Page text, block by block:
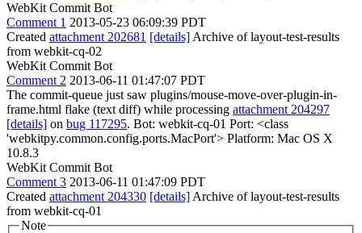
WebKit Commit Bot
Comment 1 2013-05-23 06:09:39 PDT
Created attachment 202681 [details] Archive of layout-test-results
from webkit-cq-02
WebKit Commit Bot
Comment 2 2013-06-11 01:47:07 PDT
The commit-queue just saw plugins/mouse-move-over-plugin-in-
frame.html flake (text diff) while processing attachment 204297
[details] on bug 117295. Bot: webkit-cq-01 Port: <class
'webkitpy.common.config.ports.MacPort'> Platform: Mac OS X
10.8.3
WebKit Commit Bot
Comment 3 2013-06-11 01:47:09 PDT
Created attachment 204330 [details] Archive of layout-test-results
from webkit-cq-01
Note